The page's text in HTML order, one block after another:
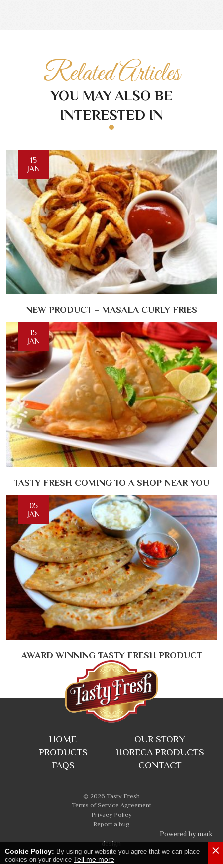
Related Articles
YOU MAY ALSO BE
INTERESTED IN
15
JAN
NEW PRODUCT – MASALA CURLY FRIES
15
JAN
TASTY FRESH COMING TO A SHOP NEAR YOU
05
JAN
AWARD WINNING TASTY FRESH PRODUCT
HOME
OUR STORY
PRODUCTS
HORECA PRODUCTS
FAQS
CONTACT
© 2026 Tasty Fresh
Terms of Service Agreement
Privacy Policy
Report a bug
Powered by mark
design
Cookie Policy: By using our website you agree that we can place
cookies on your device Tell me more
×